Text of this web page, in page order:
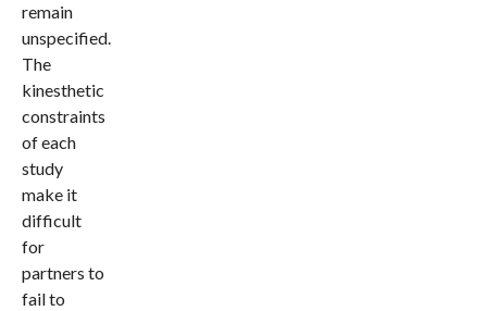
remain
unspecified.
The
kinesthetic
constraints
of each
study
make it
difficult
for
partners to
fail to